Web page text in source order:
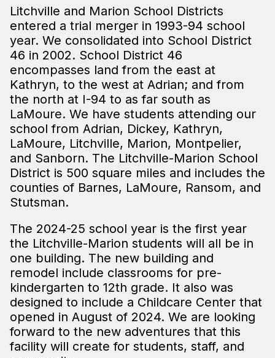
Litchville and Marion School Districts
entered a trial merger in 1993-94 school
year. We consolidated into School District
46 in 2002. School District 46
encompasses land from the east at
Kathryn, to the west at Adrian; and from
the north at I-94 to as far south as
LaMoure. We have students attending our
school from Adrian, Dickey, Kathryn,
LaMoure, Litchville, Marion, Montpelier,
and Sanborn. The Litchville-Marion School
District is 500 square miles and includes the
counties of Barnes, LaMoure, Ransom, and
Stutsman.
The 2024-25 school year is the first year
the Litchville-Marion students will all be in
one building. The new building and
remodel include classrooms for pre-
kindergarten to 12th grade. It also was
designed to include a Childcare Center that
opened in August of 2024. We are looking
forward to the new adventures that this
facility will create for students, staff, and